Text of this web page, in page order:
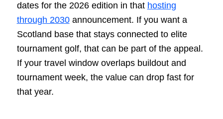
dates for the 2026 edition in that hosting
through 2030announcement. If you want a
Scotland base that stays connected to elite
tournament golf, that can be part of the appeal.
If your travel window overlaps buildout and
tournament week, the value can drop fast for
that year.